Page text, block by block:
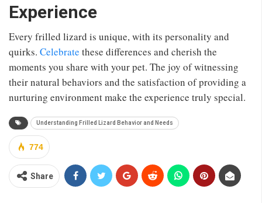
Experience
Every frilled lizard is unique, with its personality and
quirks. Celebrate these differences and cherish the
moments you share with your pet. The joy of witnessing
their natural behaviors and the satisfaction of providing a
nurturing environment make the experience truly special.
Understanding Frilled Lizard Behavior and Needs
774
Share